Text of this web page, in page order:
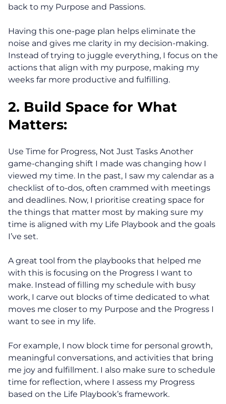
back to my Purpose and Passions.
Having this one-page plan helps eliminate the
noise and gives me clarity in my decision-making.
Instead of trying to juggle everything, I focus on the
actions that align with my purpose, making my
weeks far more productive and fulfilling.
2. Build Space for What
Matters:
Use Time for Progress, Not Just Tasks Another
game-changing shift I made was changing how I
viewed my time. In the past, I saw my calendar as a
checklist of to-dos, often crammed with meetings
and deadlines. Now, I prioritise creating space for
the things that matter most by making sure my
time is aligned with my Life Playbook and the goals
I’ve set.
A great tool from the playbooks that helped me
with this is focusing on the Progress I want to
make. Instead of filling my schedule with busy
work, I carve out blocks of time dedicated to what
moves me closer to my Purpose and the Progress I
want to see in my life.
For example, I now block time for personal growth,
meaningful conversations, and activities that bring
me joy and fulfillment. I also make sure to schedule
time for reflection, where I assess my Progress
based on the Life Playbook’s framework.